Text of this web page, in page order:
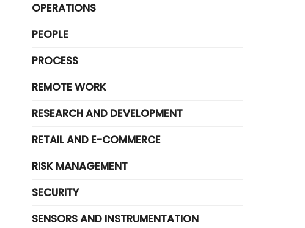
OPERATIONS
PEOPLE
PROCESS
REMOTE WORK
RESEARCH AND DEVELOPMENT
RETAIL AND E-COMMERCE
RISK MANAGEMENT
SECURITY
SENSORS AND INSTRUMENTATION